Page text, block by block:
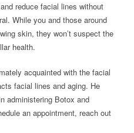
reduce facial lines without
While you and those around
skin, they won’t suspect the
health.
acquainted with the facial
facial lines and aging. He
administering Botox and
an appointment, reach out